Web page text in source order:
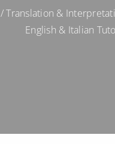
/Translation &
English & Italian